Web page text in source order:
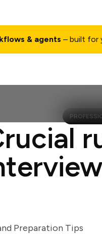
& agents – built for
Preparation Tips